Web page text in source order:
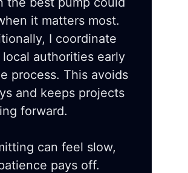
it matters most.
I coordinate
authorities early
process. This avoids
and keeps projects
forward.
can feel slow,
pays off.